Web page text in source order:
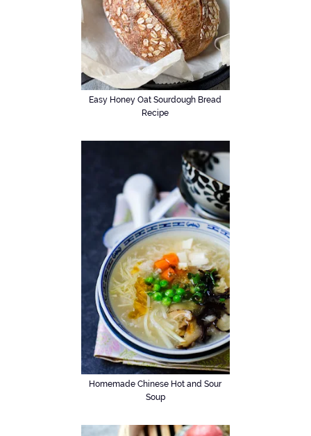
Easy Honey Oat Sourdough Bread
Recipe
Homemade Chinese Hot and Sour
Soup